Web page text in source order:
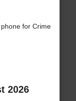
for Crime
2026